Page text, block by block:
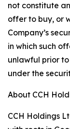
not constitute
offer to buy, or
Company’s
in which such
unlawful prior
under the
About CCH
CCH Holdings